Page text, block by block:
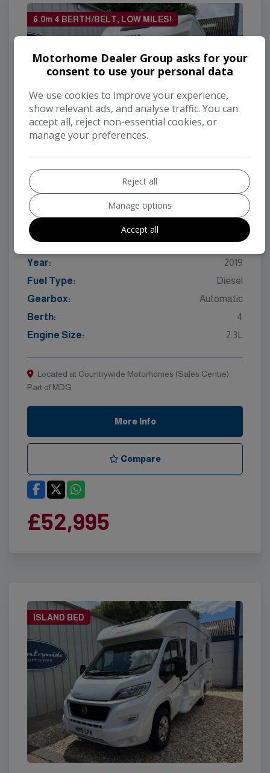
6.0m 4 BERTH/BELT, LOW MILES!
2019 Adria Matrix 590ST Axess
Make:
Model:
Mileage:
5,625
Year:
2019
Fuel Type:
Diesel
Gearbox:
Automatic
Berth:
4
Engine Size:
2.3L
Located at Countrywide Motorhomes (Sales Centre)
Part of MDG
More Info
Compare
£52,995
ISLAND BED
Motorhome Dealer Group asks for your
consent to use your personal data
We use cookies to improve your experience,
show relevant ads, and analyse traffic. You can
accept all, reject non-essential cookies, or
manage your preferences.
Reject all
Manage options
Accept all